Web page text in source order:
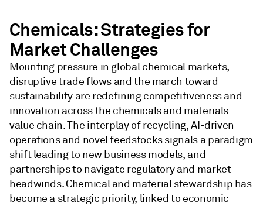
Chemicals: Strategies for
Market Challenges
Mounting pressure in global chemical markets,
disruptive trade flows and the march toward
sustainability are redefining competitiveness and
innovation across the chemicals and materials
value chain. The interplay of recycling, AI-driven
operations and novel feedstocks signals a paradigm
shift leading to new business models, and
partnerships to navigate regulatory and market
headwinds. Chemical and material stewardship has
become a strategic priority, linked to economic